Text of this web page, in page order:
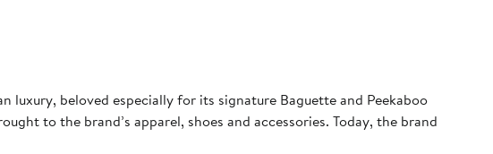
luxury, beloved especially for its signature Baguette and Peekaboo
to the brand’s apparel, shoes and accessories. Today, the brand